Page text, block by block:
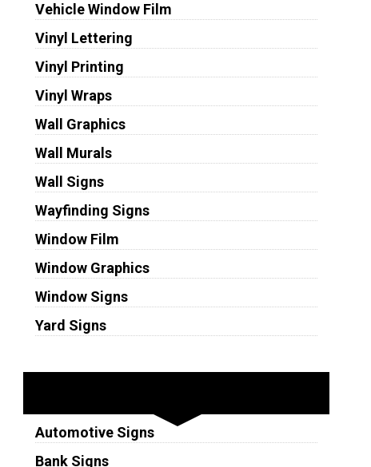
Vehicle Window Film
Vinyl Lettering
Vinyl Printing
Vinyl Wraps
Wall Graphics
Wall Murals
Wall Signs
Wayfinding Signs
Window Film
Window Graphics
Window Signs
Yard Signs
Automotive Signs
Bank Signs